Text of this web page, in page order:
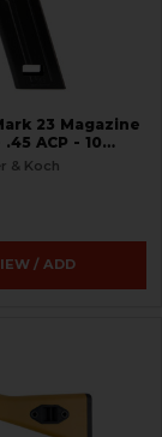
23 Magazine
ACP - 10
& Koch
/ ADD